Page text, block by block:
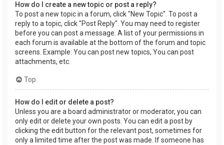
How do I create a new topic or post a reply?
To post a new topic in a forum, click "New Topic". To post a
reply to a topic, click "Post Reply". You may need to register
before you can post a message. A list of your permissions in
each forum is available at the bottom of the forum and topic
screens. Example: You can post new topics, You can post
attachments, etc.
Top
How do I edit or delete a post?
Unless you are a board administrator or moderator, you can
only edit or delete your own posts. You can edit a post by
clicking the edit button for the relevant post, sometimes for
only a limited time after the post was made. If someone has